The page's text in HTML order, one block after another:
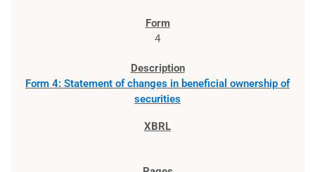
4
Form 4: Statement of changes in beneficial ownership of
securities